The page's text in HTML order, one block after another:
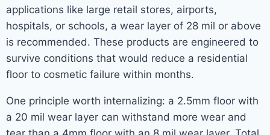
applications like large retail stores, airports,
hospitals, or schools, a wear layer of 28 mil or above
is recommended. These products are engineered to
survive conditions that would reduce a residential
floor to cosmetic failure within months.
One principle worth internalizing: a 2.5mm floor with
a 20 mil wear layer can withstand more wear and